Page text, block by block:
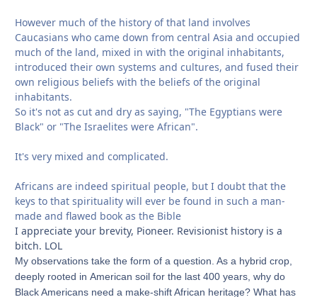
However much of the history of that land involves
Caucasians who came down from central Asia and occupied
much of the land, mixed in with the original inhabitants,
introduced their own systems and cultures, and fused their
own religious beliefs with the beliefs of the original
inhabitants.
So it's not as cut and dry as saying, "The Egyptians were
Black" or "The Israelites were African".
It's very mixed and complicated.
Africans are indeed spiritual people, but I doubt that the
keys to that spirituality will ever be found in such a man-
made and flawed book as the Bible
I appreciate your brevity, Pioneer. Revisionist history is a
bitch. LOL
My observations take the form of a question. As a hybrid crop,
deeply rooted in American soil for the last 400 years, why do
Black Americans need a make-shift African heritage? What has